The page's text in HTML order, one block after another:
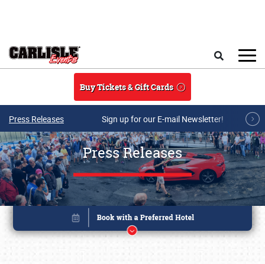
Buy Tickets & Gift Cards
Press Releases Sign up for our E-mail Newsletter!
Press Releases